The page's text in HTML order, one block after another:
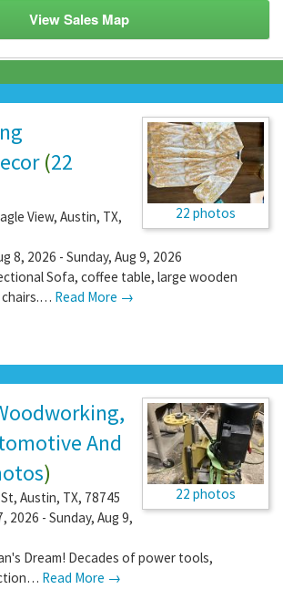
View Sales Map
22 photos
(22
View, Austin, TX,
8, 2026 - Sunday, Aug 9, 2026
Sofa, coffee table, large wooden
chairs.… Read More →
22 photos
And
)
, Austin, TX, 78745
2026 - Sunday, Aug 9,
Dream! Decades of power tools,
Read More →